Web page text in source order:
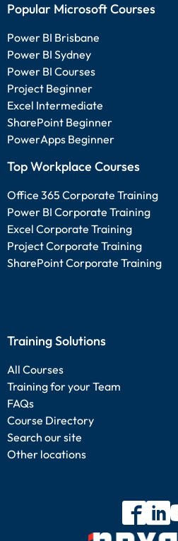
Popular Microsoft Courses
Power BI Brisbane
Power BI Sydney
Power BI Courses
Project Beginner
Excel Intermediate
SharePoint Beginner
PowerApps Beginner
Top Workplace Courses
Office 365 Corporate Training
Power BI Corporate Training
Excel Corporate Training
Project Corporate Training
SharePoint Corporate Training
Training Solutions
All Courses
Training for your Team
FAQs
Course Directory
Search our site
Other locations